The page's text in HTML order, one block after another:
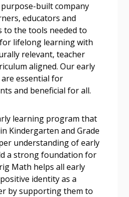
built company
educators and
to the tools needed to
lifelong learning with
relevant, teacher
aligned. Our early
essential for
and beneficial for all.
learning program that
Kindergarten and Grade
understanding of early
a strong foundation for
Math helps all early
identity as a
by supporting them to
Forgot your Password?